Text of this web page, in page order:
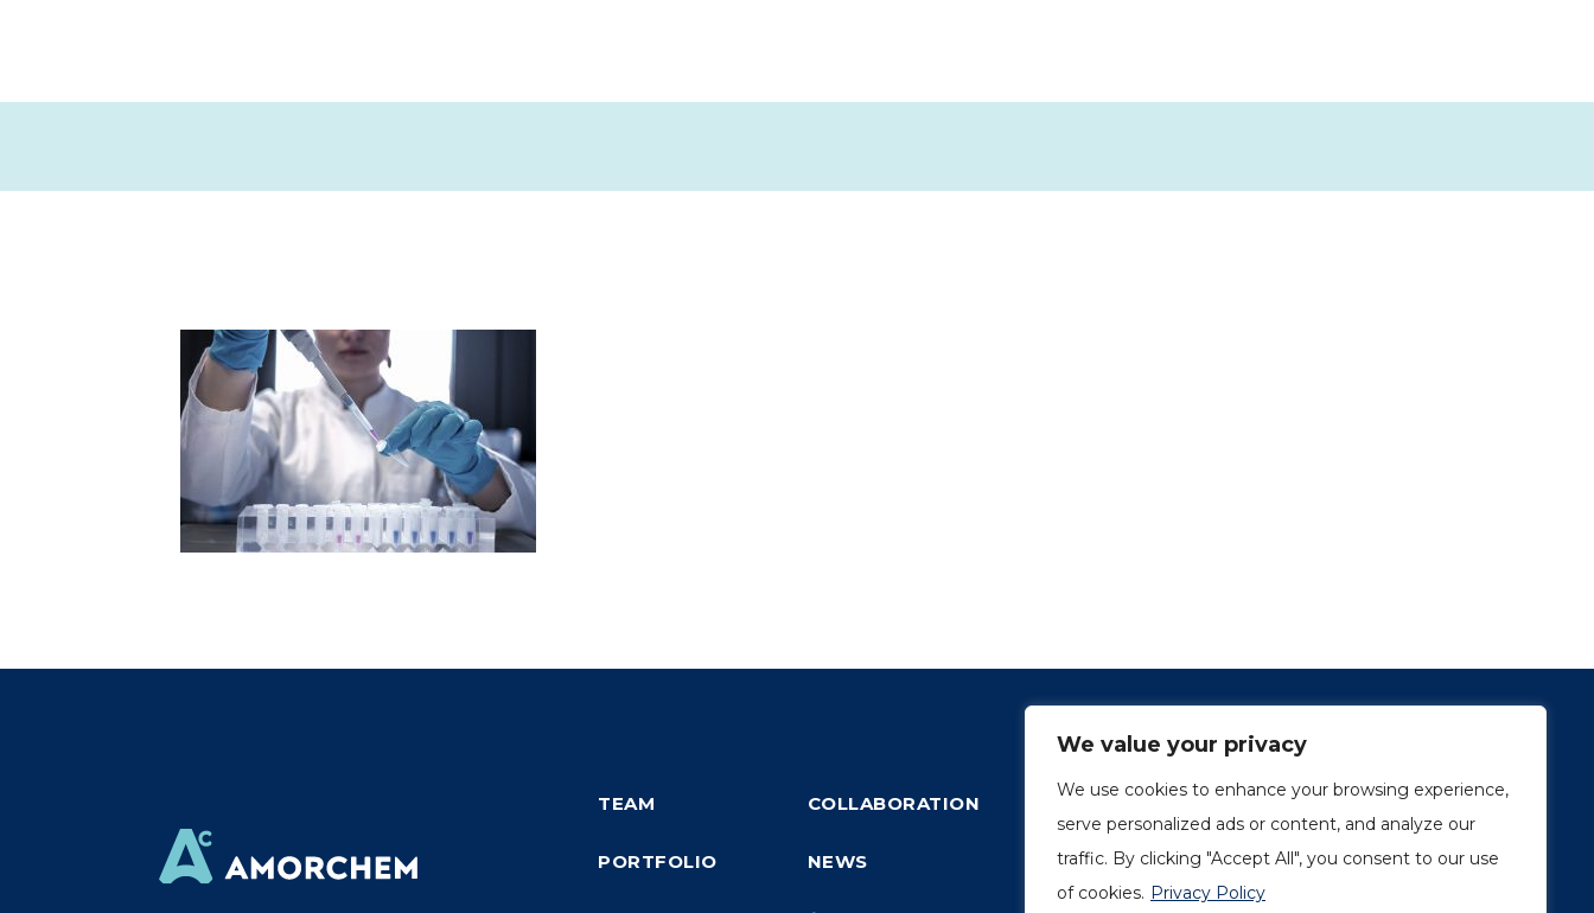
We value your privacy
We use cookies to enhance your browsing experience,
serve personalized ads or content, and analyze our
traffic. By clicking "Accept All", you consent to our use
of cookies. Privacy Policy
TEAM
PORTFOLIO
COLLABORATION
NEWS
1249, rue du Sussex, unité 1078
Montréal (Québec) H3H 2A1